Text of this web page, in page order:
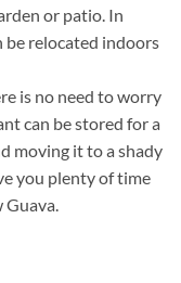
or patio. In
be relocated indoors
is no need to worry
can be stored for a
moving it to a shady
you plenty of time
Guava.